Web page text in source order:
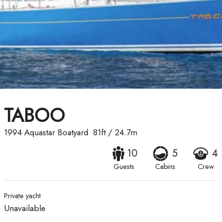
TABOO
1994 Aquastar Boatyard 81ft/ 24.7m
10
Guests
5
Cabins
4
Crew
Private yacht
Unavailable